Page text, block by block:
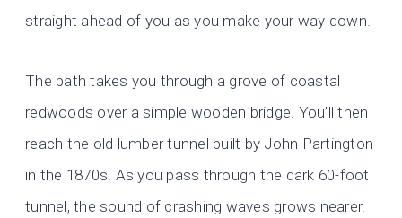
straight ahead of you as you make your way down.
The path takes you through a grove of coastal
redwoods over a simple wooden bridge. You’ll then
reach the old lumber tunnel built by John Partington
in the 1870s. As you pass through the dark 60-foot
tunnel, the sound of crashing waves grows nearer.